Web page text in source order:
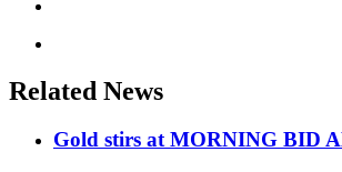
Related News
Gold stirs at MORNING BID